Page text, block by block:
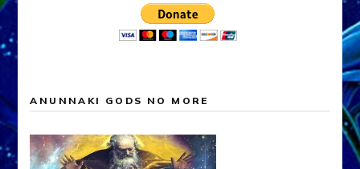
ANUNNAKI GODS NO MORE